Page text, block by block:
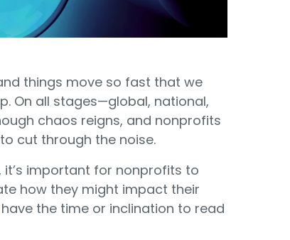
Services
for Developers
things move so fast that we
On all stages—global, national,
chaos reigns, and nonprofits
cut through the noise.
important for nonprofits to
how they might impact their
the time or inclination to read